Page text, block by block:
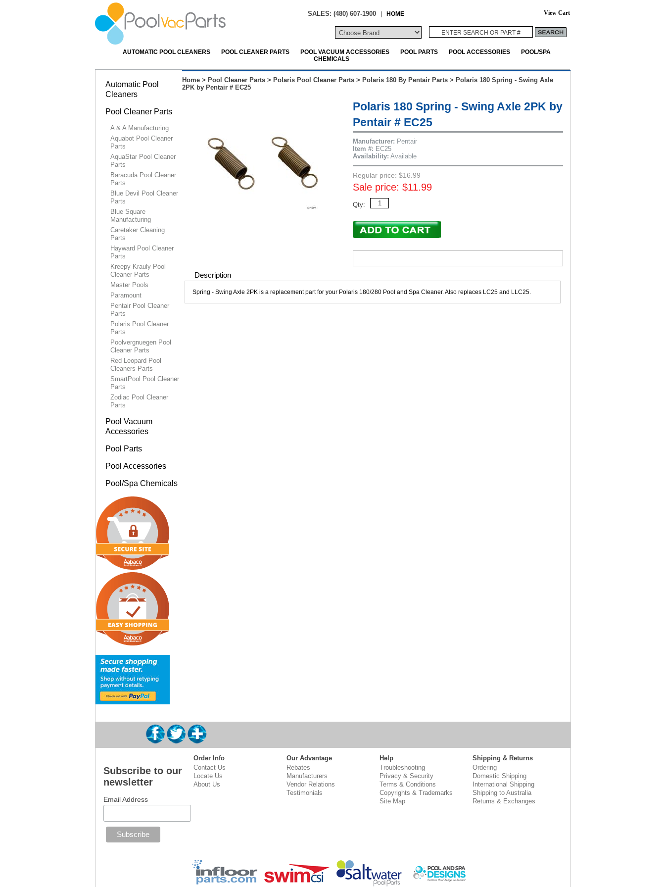
SALES: (480) 607-1900 | HOME View Cart
AUTOMATIC POOL CLEANERS POOL CLEANER PARTS POOL VACUUM ACCESSORIES POOL PARTS POOL ACCESSORIES
POOL/SPA
CHEMICALS
Home > Pool Cleaner Parts > Polaris Pool Cleaner Parts > Polaris 180 By Pentair Parts > Polaris 180 Spring - Swing Axle
2PK by Pentair # EC25
Polaris 180 Spring - Swing Axle 2PK by
Pentair # EC25
Manufacturer: Pentair
Item #: EC25
Availability: Available
Regular price: $16.99
Sale price: $11.99
Qty:
Description
Spring - Swing Axle 2PK is a replacement part for your Polaris 180/280 Pool and Spa Cleaner. Also replaces LC25 and LLC25.
Automatic Pool
Cleaners
Pool Cleaner Parts
A & A Manufacturing
Aquabot Pool Cleaner
Parts
AquaStar Pool Cleaner
Parts
Baracuda Pool Cleaner
Parts
Blue Devil Pool Cleaner
Parts
Blue Square
Manufacturing
Caretaker Cleaning
Parts
Hayward Pool Cleaner
Parts
Kreepy Krauly Pool
Cleaner Parts
Master Pools
Paramount
Pentair Pool Cleaner
Parts
Polaris Pool Cleaner
Parts
Poolvergnuegen Pool
Cleaner Parts
Red Leopard Pool
Cleaners Parts
SmartPool Pool Cleaner
Parts
Zodiac Pool Cleaner
Parts
Pool Vacuum
Accessories
Pool Parts
Pool Accessories
Pool/Spa Chemicals
Subscribe to our
newsletter
Email Address
Order Info
Contact Us
Locate Us
About Us
Our Advantage
Rebates
Manufacturers
Vendor Relations
Testimonials
Help
Troubleshooting
Privacy & Security
Terms & Conditions
Copyrights & Trademarks
Site Map
Shipping & Returns
Ordering
Domestic Shipping
International Shipping
Shipping to Australia
Returns & Exchanges